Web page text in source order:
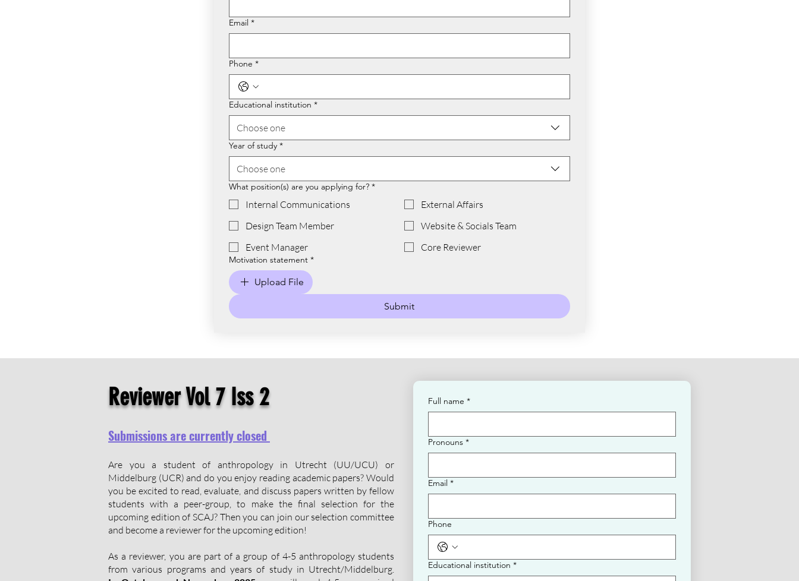
Email *
Phone *
Educational institution *
Choose one
Year of study *
Choose one
What position(s) are you applying for? *
Internal Communications
External Affairs
Design Team Member
Website & Socials Team
Event Manager
Core Reviewer
Motivation statement *
Upload File
Submit
Reviewer Vol 7 Iss 2
Submissions are currently closed
Are you a student of anthropology in Utrecht (UU/UCU) or
Middelburg (UCR) and do you enjoy reading academic papers? Would
you be excited to read, evaluate, and discuss papers written by fellow
students with a peer-group, to make the final selection for the
upcoming edition of SCAJ? Then you can join our selection committee
and become a reviewer for the upcoming edition!
​As a reviewer, you are part of a group of 4-5 anthropology students
from various programs and years of study in Utrecht/Middelburg.
Full name *
Pronouns *
Email *
Phone
Educational institution *